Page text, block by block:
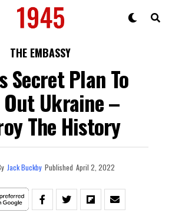
THE EMBASSY
Secret Plan To
Out Ukraine –
The History
Jack Buckby Published April 2, 2022